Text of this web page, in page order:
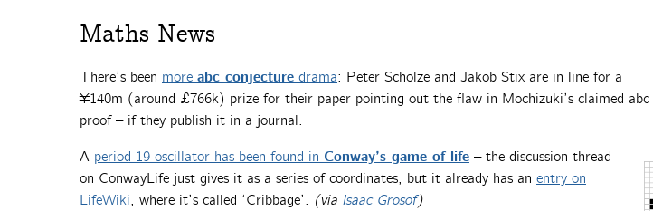
Maths News
There’s been more abc conjecture drama: Peter Scholze and Jakob Stix are in line for a
¥140m (around £766k) prize for their paper pointing out the flaw in Mochizuki’s claimed abc
proof – if they publish it in a journal.
A period 19 oscillator has been found in Conway’s game of life – the discussion thread
on ConwayLife just gives it as a series of coordinates, but it already has an entry on
LifeWiki, where it’s called ‘Cribbage’. (via Isaac Grosof)